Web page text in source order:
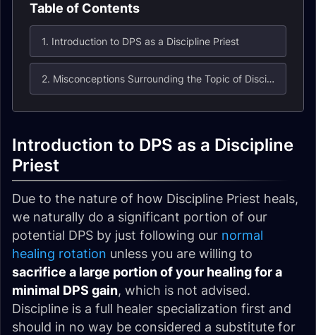
Table of Contents
1. Introduction to DPS as a Discipline Priest
2. Misconceptions Surrounding the Topic of Discipline Priest DPS
Introduction to DPS as a Discipline
Priest
Due to the nature of how Discipline Priest heals,
we naturally do a significant portion of our
potential DPS by just following our normal
healing rotation unless you are willing to
sacrifice a large portion of your healing for a
minimal DPS gain, which is not advised.
Discipline is a full healer specialization first and
should in no way be considered a substitute for